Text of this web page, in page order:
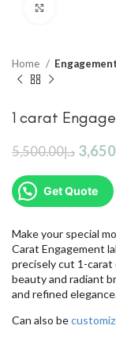
Home
1 carat
د.إ5,500.00
Get Quote
Make your special
Carat Engagement
precisely cut 1-
beauty and radiant
and refined
Can also be